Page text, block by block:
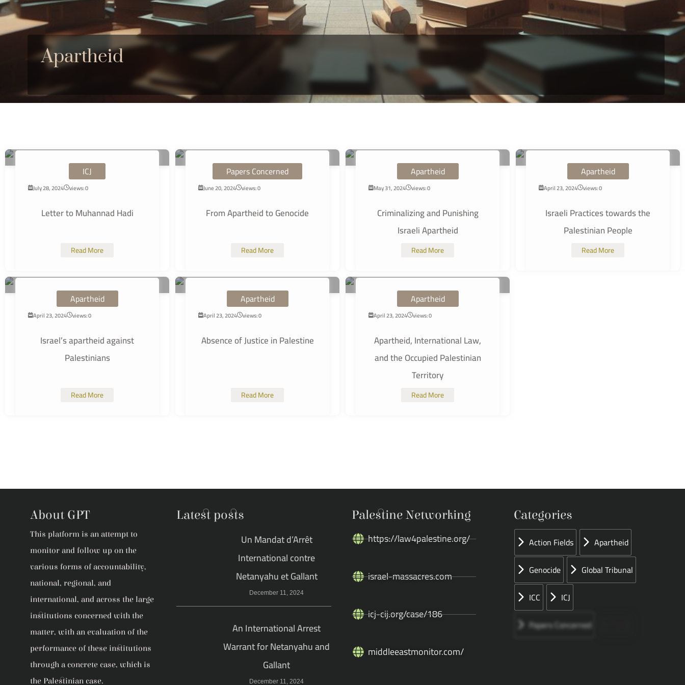
Apartheid
ICJ
July 28, 2024 views: 0
Letter to Muhannad Hadi
Read More
Papers Concerned
June 20, 2024 views: 0
From Apartheid to Genocide
Read More
Apartheid
May 31, 2024 views: 0
Criminalizing and Punishing
Israeli Apartheid
Read More
Apartheid
April 23, 2024 views: 0
Israeli Practices towards the
Palestinian People
Read More
Apartheid
April 23, 2024 views: 0
Israel’s apartheid against
Palestinians
Read More
Apartheid
April 23, 2024 views: 0
Absence of Justice in Palestine
Read More
Apartheid
April 23, 2024 views: 0
Apartheid, International Law,
and the Occupied Palestinian
Territory
Read More
About GPT
This platform is an attempt to
monitor and follow up on the
various forms of accountability,
national, regional, and
international, and across the large
institutions concerned with the
matter, with an evaluation of the
performance of these institutions
through a concrete case, which is
the Palestinian case.
Latest posts
Un Mandat d’Arrêt
International contre
Netanyahu et Gallant
December 11, 2024
An International Arrest
Warrant for Netanyahu and
Gallant
December 11, 2024
Palestine Networking
https://law4palestine.org/
israel-massacres.com
icj-cij.org/case/186
middleeastmonitor.com/
Categories
Action Fields
Apartheid
Genocide
Global Tribunal
ICC
ICJ
Papers Concerned